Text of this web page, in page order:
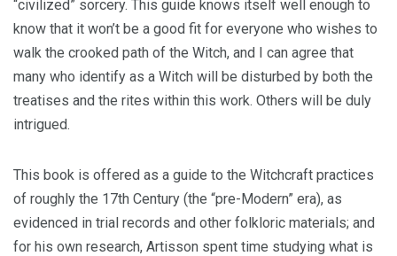
“civilized” sorcery. This guide knows itself well enough to
know that it won’t be a good fit for everyone who wishes to
walk the crooked path of the Witch, and I can agree that
many who identify as a Witch will be disturbed by both the
treatises and the rites within this work. Others will be duly
intrigued.
This book is offered as a guide to the Witchcraft practices
of roughly the 17th Century (the “pre-Modern” era), as
evidenced in trial records and other folkloric materials; and
for his own research, Artisson spent time studying what is